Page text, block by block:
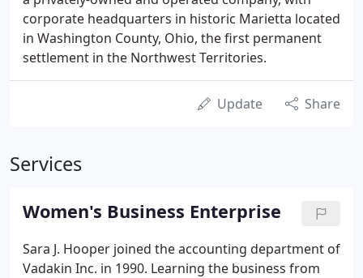
corporate headquarters in historic Marietta located
in Washington County, Ohio, the first permanent
settlement in the Northwest Territories.
Update Share
Services
Women's Business Enterprise
Sara J. Hooper joined the accounting department of
Vadakin Inc. in 1990. Learning the business from